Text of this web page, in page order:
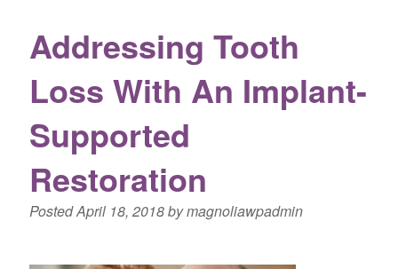
Addressing Tooth
Loss With An Implant-
Supported
Restoration
PostedApril 18, 2018bymagnoliawpadmin